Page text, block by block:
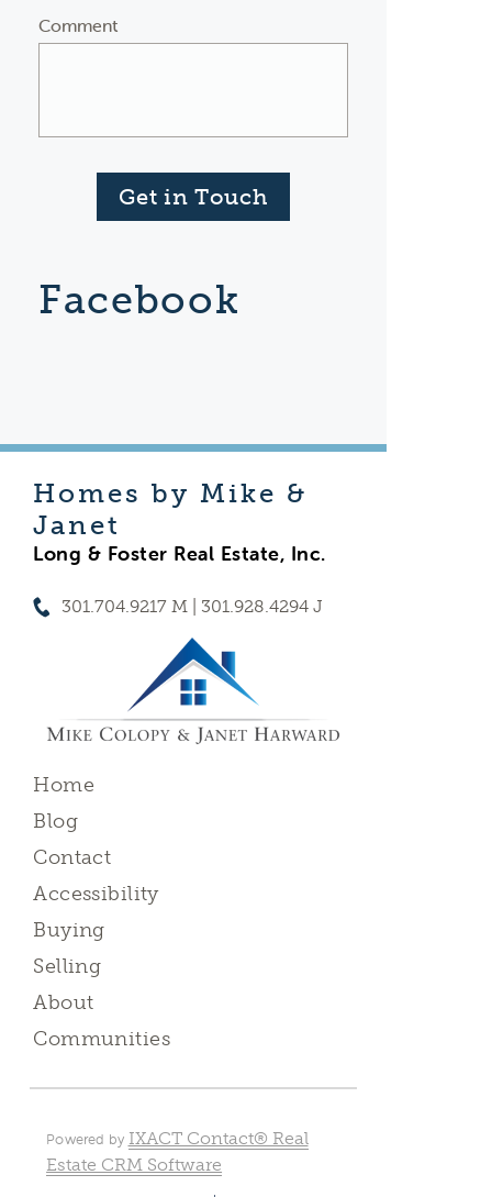
Comment
Get in Touch
Facebook
Homes by Mike &
Janet
Long & Foster Real Estate, Inc.
301.704.9217 M | 301.928.4294 J
Home
Blog
Contact
Accessibility
Buying
Selling
About
Communities
Powered by IXACT Contact® Real
Estate CRM Software